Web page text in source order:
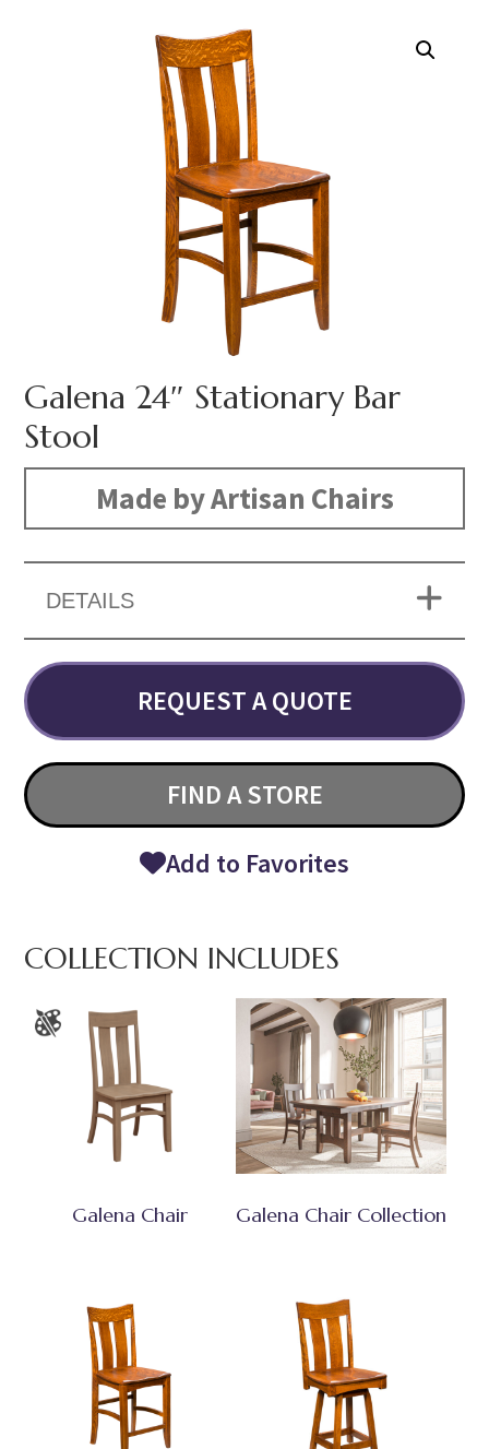
Galena 24″ Stationary Bar
Stool
Made by Artisan Chairs
DETAILS
REQUEST A QUOTE
FIND A STORE
Add to Favorites
COLLECTION INCLUDES
Galena Chair Galena Chair Collection